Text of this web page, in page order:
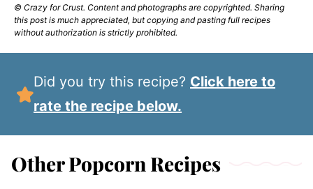
© Crazy for Crust. Content and photographs are copyrighted. Sharing
this post is much appreciated, but copying and pasting full recipes
without authorization is strictly prohibited.
Did you try this recipe? Click here to
rate the recipe below.
Other Popcorn Recipes